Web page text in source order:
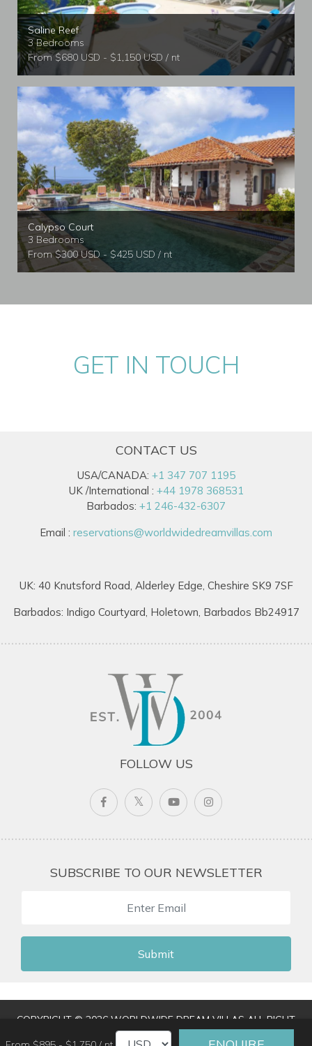
Saline Reef
3 Bedrooms
From $680 USD - $1,150 USD / nt
Calypso Court
3 Bedrooms
From $300 USD - $425 USD / nt
GET IN TOUCH
CONTACT US
USA/CANADA: +1 347 707 1195
UK /International : +44 1978 368531
Barbados: +1 246-432-6307
Email : reservations@worldwidedreamvillas.com
UK: 40 Knutsford Road, Alderley Edge, Cheshire SK9 7SF
Barbados: Indigo Courtyard, Holetown, Barbados Bb24917
FOLLOW US
SUBSCRIBE TO OUR NEWSLETTER
Submit
COPYRIGHT © 2026 WORLDWIDE DREAM VILLAS ALL RIGHT
TERMS & CONDITIONS